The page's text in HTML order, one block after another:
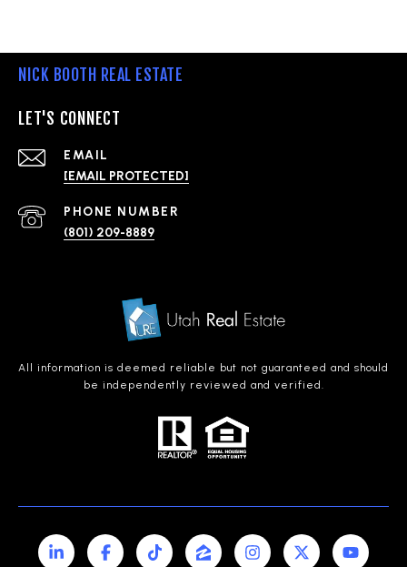
NICK BOOTH REAL ESTATE
LET'S CONNECT
EMAIL
[EMAIL PROTECTED]
PHONE NUMBER
(801) 209-8889
All information is deemed reliable but not guaranteed and should
be independently reviewed and verified.